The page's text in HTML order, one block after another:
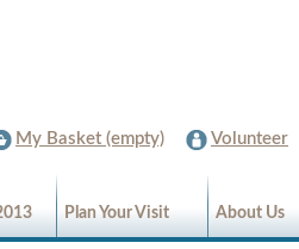
My Basket (empty) Volunteer
Plan Your Visit About Us